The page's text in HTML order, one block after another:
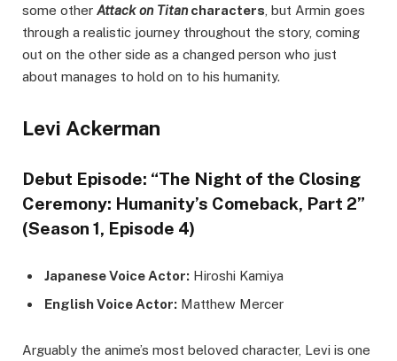
some other Attack on Titancharacters , but Armin goes
through a realistic journey throughout the story, coming
out on the other side as a changed person who just
about manages to hold on to his humanity.
Levi Ackerman
Debut Episode: “The Night of the Closing
Ceremony: Humanity’s Comeback, Part 2”
(Season 1, Episode 4)
Japanese Voice Actor: Hiroshi Kamiya
English Voice Actor: Matthew Mercer
Arguably the anime’s most beloved character, Levi is one